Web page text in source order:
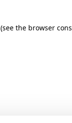
(see the browser